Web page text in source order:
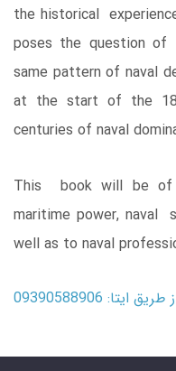
the historical
poses the question
same pattern of naval
at the start of the
centuries of naval
This book will be of
maritime power, naval
well as to naval
09390588906